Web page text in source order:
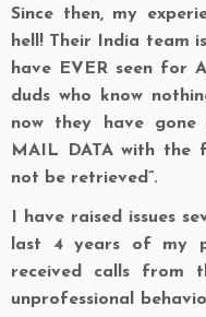
Since then, my
hell! Their India team
have EVER seen for
duds who know
now they have
MAIL DATA with the
not be retrieved”.
I have raised issues
last 4 years of my
received calls from
unprofessional